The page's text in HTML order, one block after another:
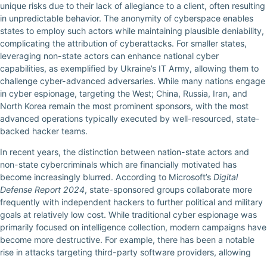
unique risks due to their lack of allegiance to a client, often resulting
in unpredictable behavior. The anonymity of cyberspace enables
states to employ such actors while maintaining plausible deniability,
complicating the attribution of cyberattacks. For smaller states,
leveraging non-state actors can enhance national cyber
capabilities, as exemplified by Ukraine’s IT Army, allowing them to
challenge cyber-advanced adversaries. While many nations engage
in cyber espionage, targeting the West; China, Russia, Iran, and
North Korea remain the most prominent sponsors, with the most
advanced operations typically executed by well-resourced, state-
backed hacker teams.
In recent years, the distinction between nation-state actors and
non-state cybercriminals which are financially motivated has
become increasingly blurred. According to Microsoft’s Digital
Defense Report 2024, state-sponsored groups collaborate more
frequently with independent hackers to further political and military
goals at relatively low cost. While traditional cyber espionage was
primarily focused on intelligence collection, modern campaigns have
become more destructive. For example, there has been a notable
rise in attacks targeting third-party software providers, allowing